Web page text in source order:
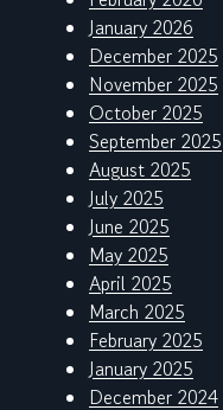
January 2026
December 2025
November 2025
October 2025
September 2025
August 2025
July 2025
June 2025
May 2025
April 2025
March 2025
February 2025
January 2025
December 2024